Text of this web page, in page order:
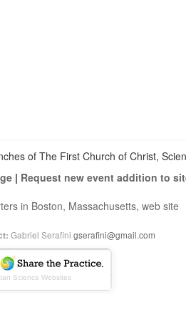
of The First Church of Christ,
| Request new event addition to
in Boston, Massachusetts, web site
Gabriel Serafini gserafini@gmail.com
Science Websites